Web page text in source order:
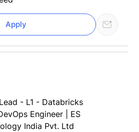
Apply
- L1 - Databricks
Engineer | ES
India Pvt. Ltd